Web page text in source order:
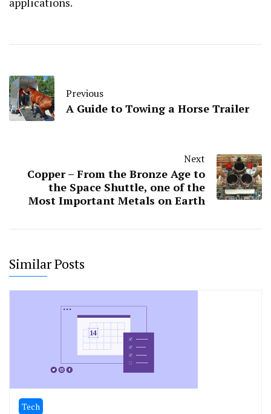
Previous
A Guide to Towing a Horse Trailer
Next
Copper – From the Bronze Age to
the Space Shuttle, one of the
Most Important Metals on Earth
Similar Posts
Tech